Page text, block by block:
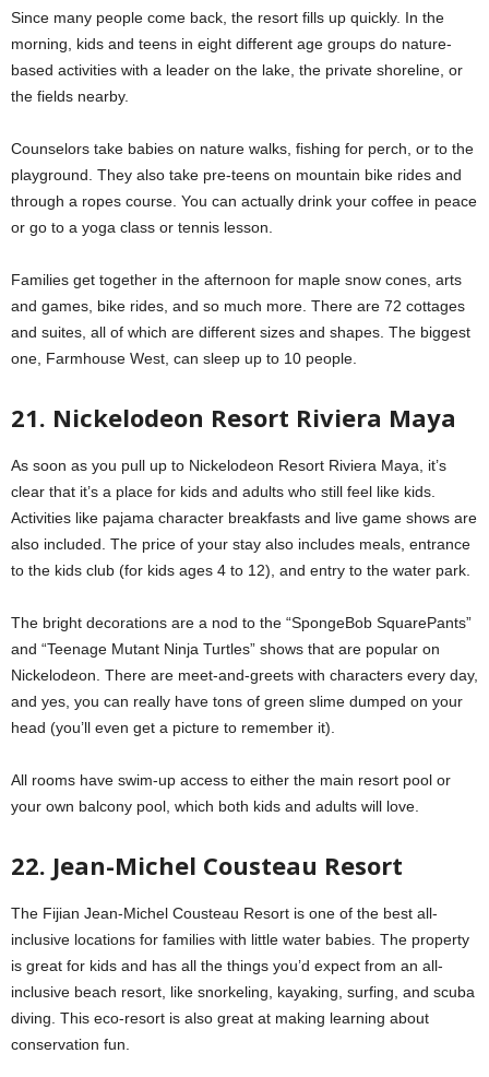
Since many people come back, the resort fills up quickly. In the
morning, kids and teens in eight different age groups do nature-
based activities with a leader on the lake, the private shoreline, or
the fields nearby.
Counselors take babies on nature walks, fishing for perch, or to the
playground. They also take pre-teens on mountain bike rides and
through a ropes course. You can actually drink your coffee in peace
or go to a yoga class or tennis lesson.
Families get together in the afternoon for maple snow cones, arts
and games, bike rides, and so much more. There are 72 cottages
and suites, all of which are different sizes and shapes. The biggest
one, Farmhouse West, can sleep up to 10 people.
21. Nickelodeon Resort Riviera Maya
As soon as you pull up to Nickelodeon Resort Riviera Maya, it’s
clear that it’s a place for kids and adults who still feel like kids.
Activities like pajama character breakfasts and live game shows are
also included. The price of your stay also includes meals, entrance
to the kids club (for kids ages 4 to 12), and entry to the water park.
The bright decorations are a nod to the “SpongeBob SquarePants”
and “Teenage Mutant Ninja Turtles” shows that are popular on
Nickelodeon. There are meet-and-greets with characters every day,
and yes, you can really have tons of green slime dumped on your
head (you’ll even get a picture to remember it).
All rooms have swim-up access to either the main resort pool or
your own balcony pool, which both kids and adults will love.
22. Jean-Michel Cousteau Resort
The Fijian Jean-Michel Cousteau Resort is one of the best all-
inclusive locations for families with little water babies. The property
is great for kids and has all the things you’d expect from an all-
inclusive beach resort, like snorkeling, kayaking, surfing, and scuba
diving. This eco-resort is also great at making learning about
conservation fun.